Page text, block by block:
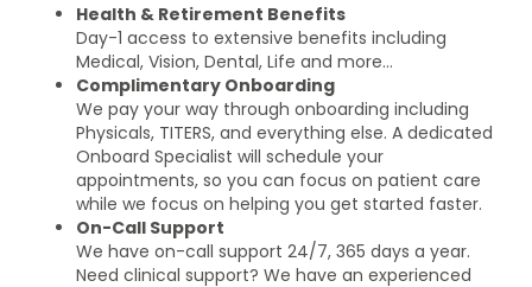
Health & Retirement Benefits
Day-1 access to extensive benefits including
Medical, Vision, Dental, Life and more…
Complimentary Onboarding
We pay your way through onboarding including
Physicals, TITERS, and everything else. A dedicated
Onboard Specialist will schedule your
appointments, so you can focus on patient care
while we focus on helping you get started faster.
On-Call Support
We have on-call support 24/7, 365 days a year.
Need clinical support? We have an experienced